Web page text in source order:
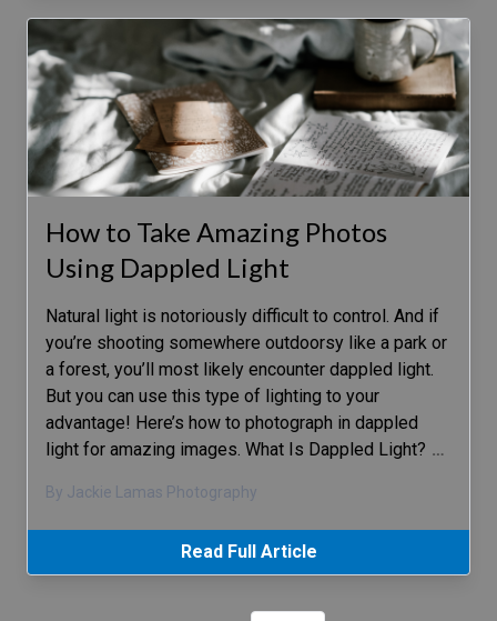
How to Take Amazing Photos
Using Dappled Light
Natural light is notoriously difficult to control. And if
you’re shooting somewhere outdoorsy like a park or
a forest, you’ll most likely encounter dappled light.
But you can use this type of lighting to your
advantage! Here’s how to photograph in dappled
light for amazing images. What Is Dappled Light? …
By Jackie Lamas Photography
Read Full Article